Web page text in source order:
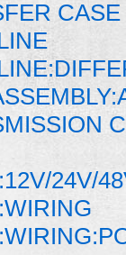
24V/